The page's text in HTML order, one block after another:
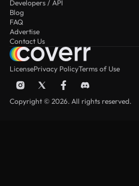
Developers / API
Blog
FAQ
Advertise
Contact Us
LicensePrivacy PolicyTerms of Use
Copyright © 2026. All rights reserved.